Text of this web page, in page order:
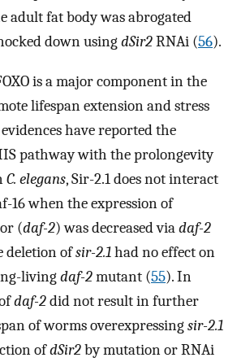
adult fat body was abrogated
down usingdSir2RNAi (56).
is a major component in the
lifespan extension and stress
have reported the
pathway with the prolongevity
C. elegans, Sir-2.1 does not interact
16 when the expression of
(daf-2) was decreased viadaf-2
deletion ofsir-2.1had no effect on
livingdaf-2mutant (55). In
daf-2did not result in further
of worms overexpressingsir-2.1
ofdSir2by mutation or RNAi